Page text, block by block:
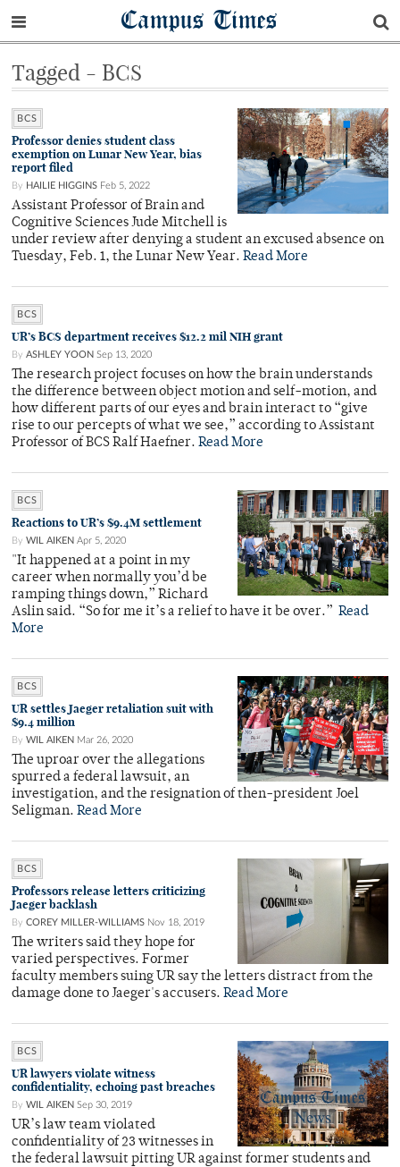
Campus Times
Tagged - BCS
BCS
Professor denies student class
exemption on Lunar New Year, bias
report filed
By HAILIE HIGGINS Feb 5, 2022
Assistant Professor of Brain and
Cognitive Sciences Jude Mitchell is
under review after denying a student an excused absence on
Tuesday, Feb. 1, the Lunar New Year. Read More
BCS
UR’s BCS department receives $12.2 mil NIH grant
By ASHLEY YOON Sep 13, 2020
The research project focuses on how the brain understands
the difference between object motion and self-motion, and
how different parts of our eyes and brain interact to “give
rise to our percepts of what we see,” according to Assistant
Professor of BCS Ralf Haefner. Read More
BCS
Reactions to UR’s $9.4M settlement
By WIL AIKEN Apr 5, 2020
"It happened at a point in my
career when normally you’d be
ramping things down,” Richard
Aslin said. “So for me it’s a relief to have it be over.” Read
More
BCS
UR settles Jaeger retaliation suit with
$9.4 million
By WIL AIKEN Mar 26, 2020
The uproar over the allegations
spurred a federal lawsuit, an
investigation, and the resignation of then-president Joel
Seligman. Read More
BCS
Professors release letters criticizing
Jaeger backlash
By COREY MILLER-WILLIAMS Nov 18, 2019
The writers said they hope for
varied perspectives. Former
faculty members suing UR say the letters distract from the
damage done to Jaeger's accusers. Read More
BCS
UR lawyers violate witness
confidentiality, echoing past breaches
By WIL AIKEN Sep 30, 2019
UR’s law team violated
confidentiality of 23 witnesses in
the federal lawsuit pitting UR against former students and